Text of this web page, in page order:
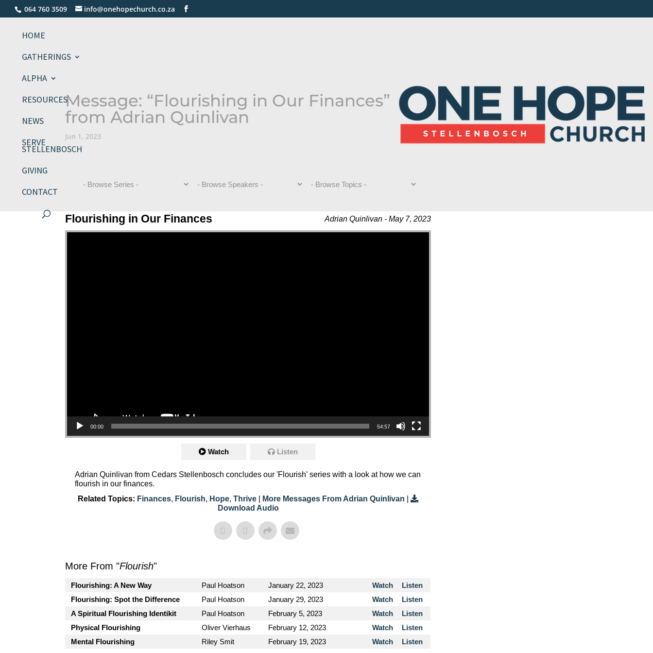
064 760 3509 info@onehopechurch.co.za
HOME
GATHERINGS
ALPHA
RESOURCES
NEWS
SERVE
STELLENBOSCH
GIVING
CONTACT
Message: “Flourishing in Our Finances”
from Adrian Quinlivan
Jun 1, 2023
Adrian Quinlivan - May 7, 2023
Flourishing in Our Finances
Video Player
00:00 54:57
Watch Listen
Adrian Quinlivan from Cedars Stellenbosch concludes our 'Flourish' series with a look at how we can
flourish in our finances.
Related Topics: Finances, Flourish, Hope,Thrive More Messages From Adrian Quinlivan |
Download Audio
More From "Flourish"
Flourishing: A New Way Paul Hoatson January 22, 2023 Watch
Listen
Flourishing: Spot the Difference
Paul Hoatson January 29, 2023 Watch
Listen
A Spiritual Flourishing Identikit
Paul Hoatson February 5, 2023 Watch
Listen
Physical Flourishing
Oliver Vierhaus February 12, 2023 Watch
Listen
Mental Flourishing
Riley Smit February 19, 2023 Watch
Listen